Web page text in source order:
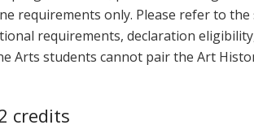
requirements only. Please refer to the
requirements, declaration
Arts students cannot pair the Art
credits